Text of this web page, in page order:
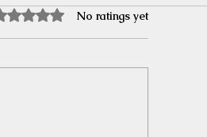
0 out of 5 stars.
No ratings yet